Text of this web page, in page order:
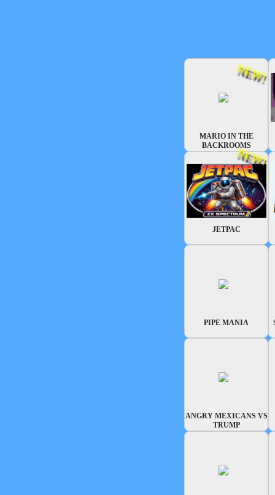
MARIO IN THE
BACKROOMS
NEW!
JETPAC
NEW!
PIPE MANIA
ANGRY MEXICANS VS
TRUMP